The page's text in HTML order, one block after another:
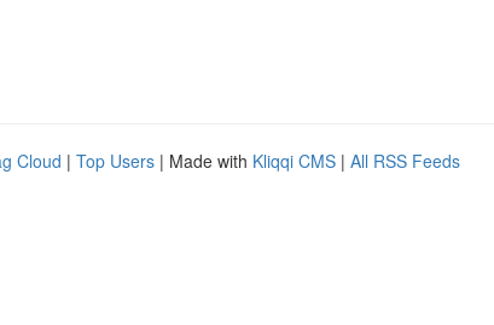
Cloud | Top Users | Made with Kliqqi CMS | All RSS Feeds